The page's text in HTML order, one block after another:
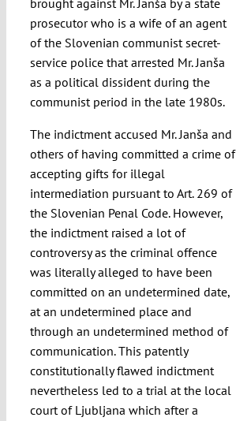
brought against Mr. Janša by a state
prosecutor who is a wife of an agent
of the Slovenian communist secret-
service police that arrested Mr. Janša
as a political dissident during the
communist period in the late 1980s.
The indictment accused Mr. Janša and
others of having committed a crime of
accepting gifts for illegal
intermediation pursuant to Art. 269 of
the Slovenian Penal Code. However,
the indictment raised a lot of
controversy as the criminal offence
was literally alleged to have been
committed on an undetermined date,
at an undetermined place and
through an undetermined method of
communication. This patently
constitutionally flawed indictment
nevertheless led to a trial at the local
court of Ljubljana which after a